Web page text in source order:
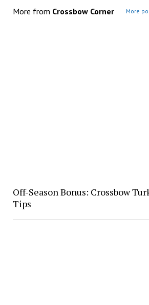
More from Crossbow Corner More
Off-Season Bonus: Crossbow
Tips